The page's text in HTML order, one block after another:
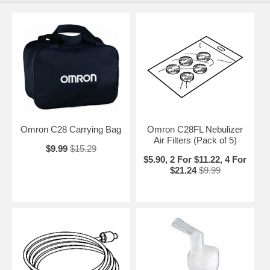
Omron C28 Carrying Bag
$9.99 $15.29
Omron C28FL Nebulizer
Air Filters (Pack of 5)
$5.90, 2 For $11.22, 4 For
$21.24 $9.99